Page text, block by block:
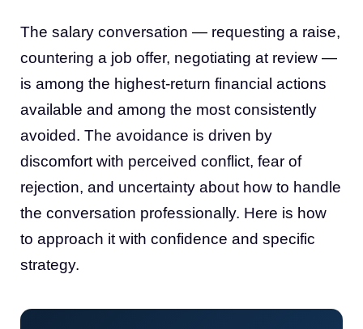
The salary conversation — requesting a raise,
countering a job offer, negotiating at review —
is among the highest-return financial actions
available and among the most consistently
avoided. The avoidance is driven by
discomfort with perceived conflict, fear of
rejection, and uncertainty about how to handle
the conversation professionally. Here is how
to approach it with confidence and specific
strategy.